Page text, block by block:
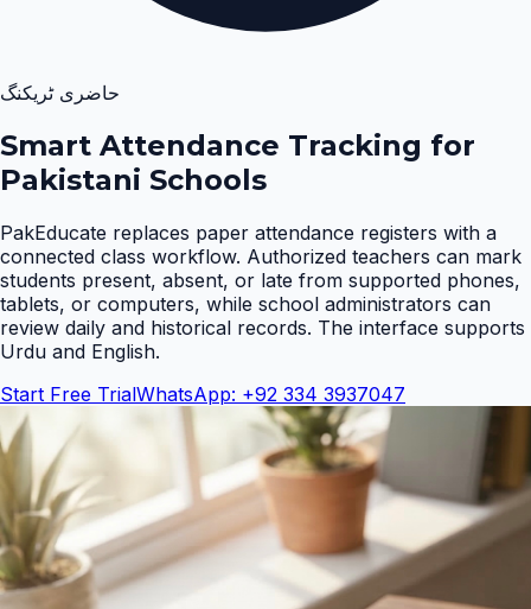
حاضری ٹریکنگ
Smart Attendance Tracking for
Pakistani Schools
PakEducate replaces paper attendance registers with a
connected class workflow. Authorized teachers can mark
students present, absent, or late from supported phones,
tablets, or computers, while school administrators can
review daily and historical records. The interface supports
Urdu and English.
Start Free TrialWhatsApp: +92 334 3937047